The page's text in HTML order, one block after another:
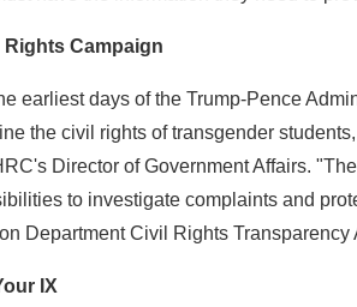
Rights Campaign
earliest days of the Trump-Pence
the civil rights of transgender
Director of Government Affairs.
to investigate complaints and
Department Civil Rights
IX